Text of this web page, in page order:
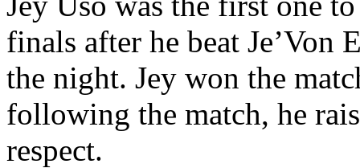
finals after he beat
the night. Jey won the
following the match, he
respect.